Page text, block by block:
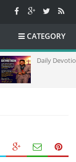
CATEGORY
Daily Devotion